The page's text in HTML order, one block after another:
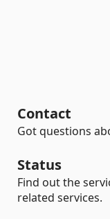
Contact
Got questions
Status
Find out the
related services.